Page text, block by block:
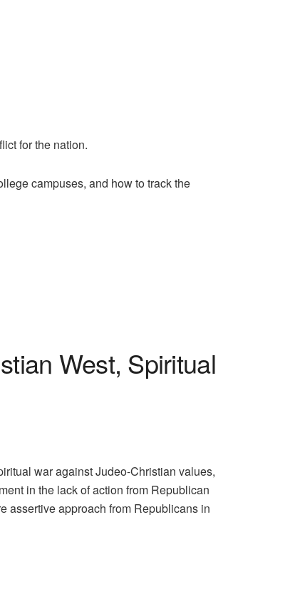
for the nation.
campuses, and how to track the
West, Spiritual
war against Judeo-Christian values,
in the lack of action from Republican
assertive approach from Republicans in